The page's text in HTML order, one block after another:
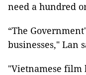
need a hundred
“The
businesses," Lan
"Vietnamese film